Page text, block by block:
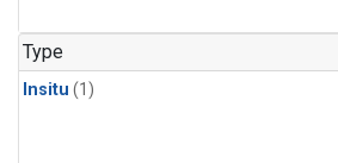
Type
Insitu (1)